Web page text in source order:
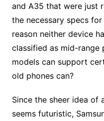
and A35 that were just
the necessary specs for
reason neither device
classified as mid-range
models can support
old phones can?
Since the sheer idea of
seems futuristic,